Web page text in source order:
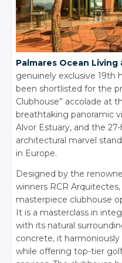
Palmares Ocean Living
genuinely exclusive 19th
been shortlisted for the
Clubhouse” accolade at
breathtaking panoramic
Alvor Estuary, and the
architectural marvel
in Europe.
Designed by the
winners RCR
masterpiece clubhouse
It is a masterclass in
with its natural
concrete, it
while offering top-tier